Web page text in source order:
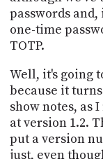
passwords and,
one-time
TOTP.
Well, it's going
because it
show notes, as
at version 1.2.
put a version
just, even